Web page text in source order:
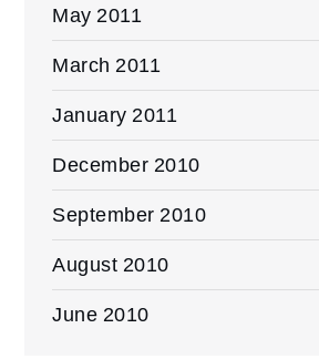
May 2011
March 2011
January 2011
December 2010
September 2010
August 2010
June 2010